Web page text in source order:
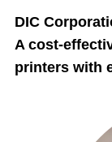
DIC
A cost-
printers with